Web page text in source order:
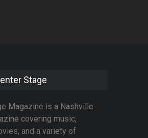
Stage
Magazine is a Nashville
covering music,
and a variety of